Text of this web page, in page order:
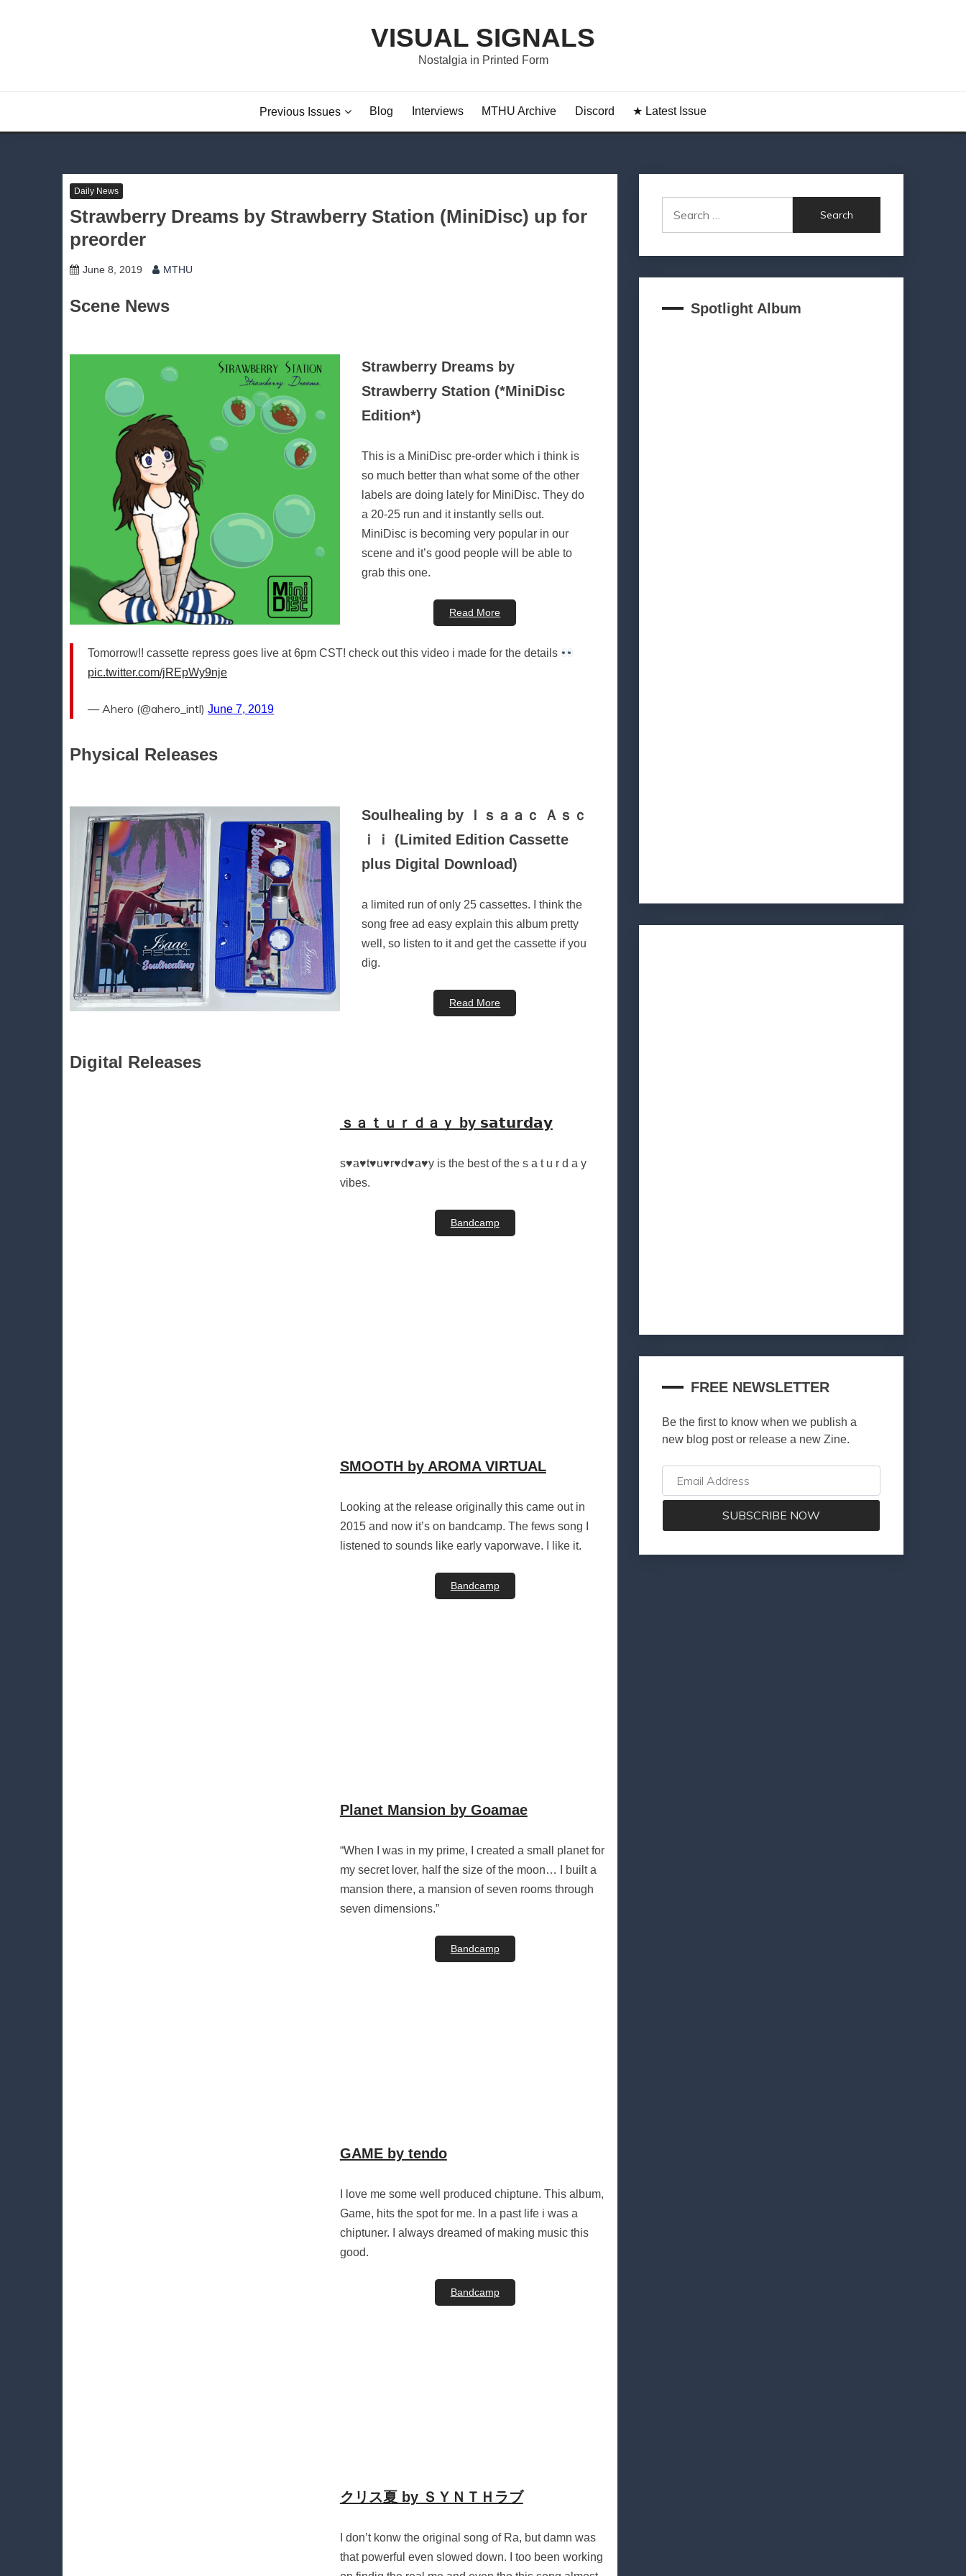
VISUAL SIGNALS
Nostalgia in Printed Form
Previous Issues Blog Interviews MTHU Archive Discord ★ Latest Issue
Daily News
Strawberry Dreams by Strawberry Station (MiniDisc) up for
preorder
June 8, 2019 MTHU
Scene News
Strawberry Dreams by
Strawberry Station (*MiniDisc
Edition*)
This is a MiniDisc pre-order which i think is
so much better than what some of the other
labels are doing lately for MiniDisc. They do
a 20-25 run and it instantly sells out.
MiniDisc is becoming very popular in our
scene and it’s good people will be able to
grab this one.
Read More
Tomorrow!! cassette repress goes live at 6pm CST! check out this video i made for the details
pic.twitter.com/jREpWy9nje
— Ahero (@ahero_intl) June 7, 2019
Physical Releases
Soulhealing by Ｉｓａａｃ Ａｓｃ
ｉｉ (Limited Edition Cassette
plus Digital Download)
a limited run of only 25 cassettes. I think the
song free ad easy explain this album pretty
well, so listen to it and get the cassette if you
dig.
Read More
Digital Releases
ｓａｔｕｒｄａｙ by 𝘀𝗮𝘁𝘂𝗿𝗱𝗮𝘆
s♥a♥t♥u♥r♥d♥a♥y is the best of the s a t u r d a y
vibes.
Bandcamp
SMOOTH by AROMA VIRTUAL
Looking at the release originally this came out in
2015 and now it’s on bandcamp. The fews song I
listened to sounds like early vaporwave. I like it.
Bandcamp
Planet Mansion by Goamae
“When I was in my prime, I created a small planet for
my secret lover, half the size of the moon… I built a
mansion there, a mansion of seven rooms through
seven dimensions.”
Bandcamp
GAME by tendo
I love me some well produced chiptune. This album,
Game, hits the spot for me. In a past life i was a
chiptuner. I always dreamed of making music this
good.
Bandcamp
クリス夏 by ＳＹＮＴＨラブ
I don’t konw the original song of Ra, but damn was
that powerful even slowed down. I too been working
for:
Spotlight Album
FREE NEWSLETTER
Be the first to know when we publish a
new blog post or release a new Zine.